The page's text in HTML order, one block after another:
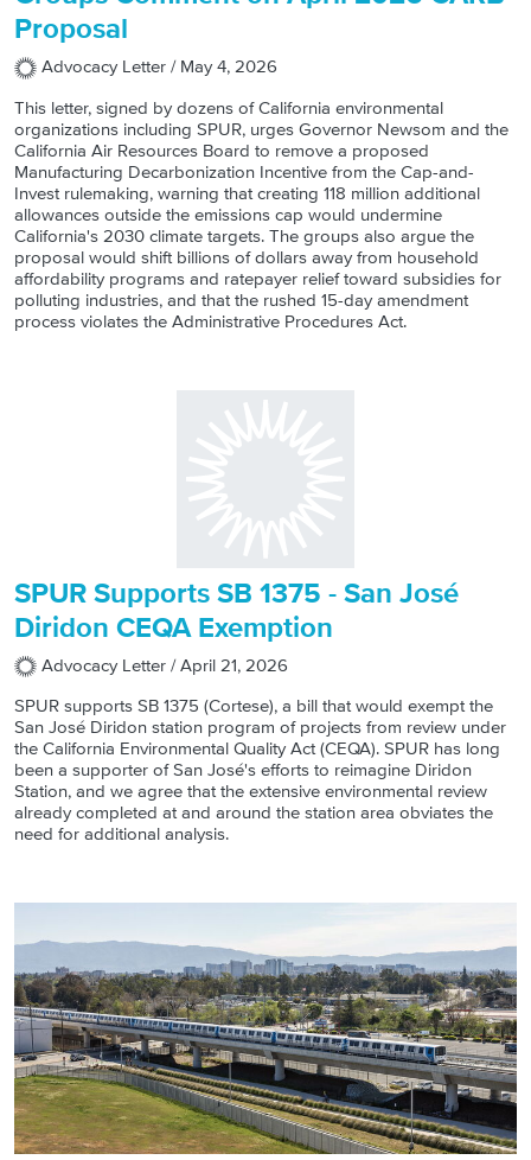
Proposal
Advocacy Letter / May 4, 2026
This letter, signed by dozens of California environmental
organizations including SPUR, urges Governor Newsom and the
California Air Resources Board to remove a proposed
Manufacturing Decarbonization Incentive from the Cap-and-
Invest rulemaking, warning that creating 118 million additional
allowances outside the emissions cap would undermine
California's 2030 climate targets. The groups also argue the
proposal would shift billions of dollars away from household
affordability programs and ratepayer relief toward subsidies for
polluting industries, and that the rushed 15-day amendment
process violates the Administrative Procedures Act.
SPUR Supports SB 1375 - San José
Diridon CEQA Exemption
Advocacy Letter /April 21, 2026
SPUR supports SB 1375 (Cortese), a bill that would exempt the
San José Diridon station program of projects from review under
the California Environmental Quality Act (CEQA). SPUR has long
been a supporter of San José's efforts to reimagine Diridon
Station, and we agree that the extensive environmental review
already completed at and around the station area obviates the
need for additional analysis.